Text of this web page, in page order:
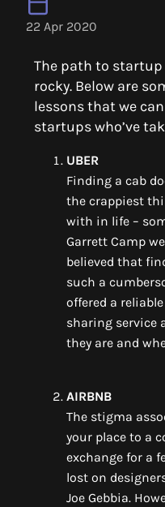
22 Apr 2020
The path to
rocky. Below are
lessonsthatwe
startupswho’ve
UBER
Finding a cab
the crappiest
with in life –
Garrett Camp
believed that
such a
offered a
sharing service
they are and
AIRBNB
The stigma
your place to a
exchange for a
lost on
Joe Gebbia.